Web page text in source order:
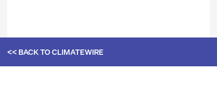
<< BACK TOCLIMATEWIRE